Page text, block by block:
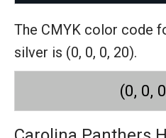
The CMYK color code
silver is (0, 0, 0, 20).
(0, 0,